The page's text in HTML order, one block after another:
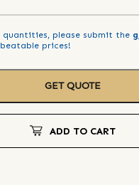
quantities, please submit the
prices!
GET QUOTE
ADD TO CART